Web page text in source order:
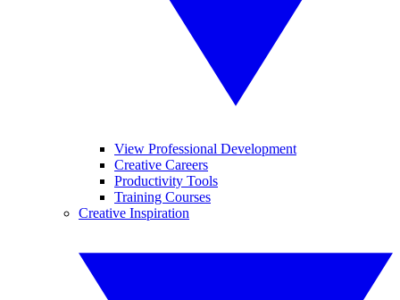
View Professional Development
Creative Careers
Productivity Tools
Training Courses
Creative Inspiration